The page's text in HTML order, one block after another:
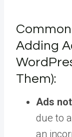
Adding
Them):
Ads
due to
an